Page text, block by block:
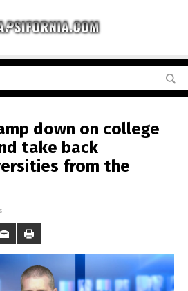
down on college
take back
from the